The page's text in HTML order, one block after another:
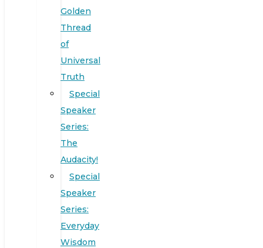
Golden
Thread
of
Universal
Truth
Special
Speaker
Series:
The
Audacity!
Special
Speaker
Series:
Everyday
Wisdom